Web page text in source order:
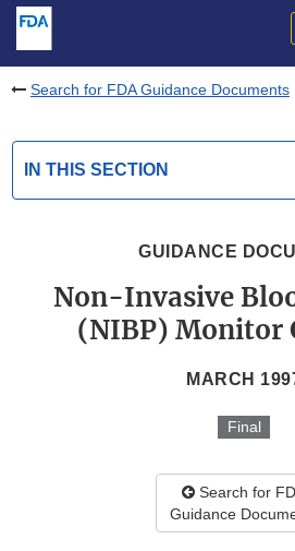
Search for FDA Guidance Documents
IN THIS SECTION
GUIDANCE
Non-Invasive
(NIBP) Monitor
MARCH
Final
Search for
Guidance